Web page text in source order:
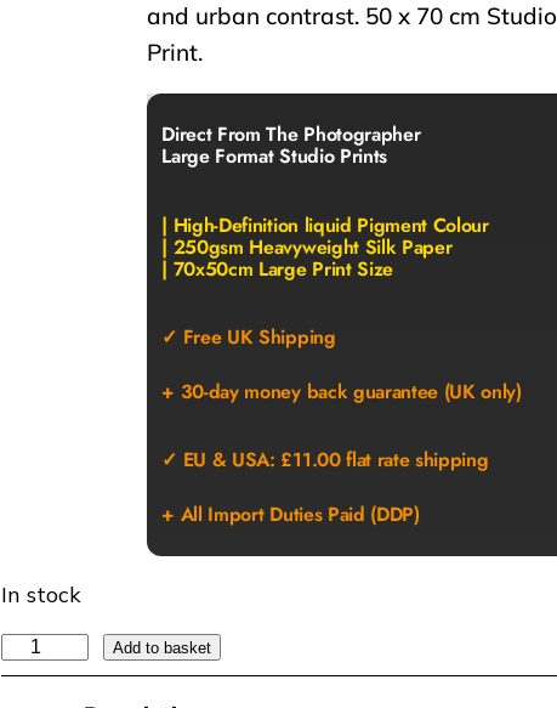
and urban contrast. 50 x 70 cm Studio
Print.
Direct From The Photographer
Large Format Studio Prints
| High-Definition liquid Pigment Colour
| 250gsm Heavyweight Silk Paper
| 70x50cm Large Print Size
✓ Free UK Shipping
+ 30-day money back guarantee (UK only)
✓ EU & USA: £11.00 flat rate shipping
+ All Import Duties Paid (DDP)
In stock
L
Add to basket